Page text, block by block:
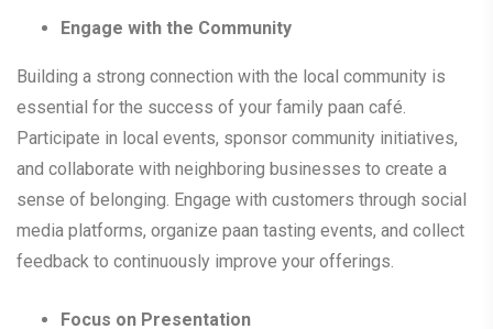
Engage with the Community
Building a strong connection with the local community is
essential for the success of your family paan café.
Participate in local events, sponsor community initiatives,
and collaborate with neighboring businesses to create a
sense of belonging. Engage with customers through social
media platforms, organize paan tasting events, and collect
feedback to continuously improve your offerings.
Focus on Presentation